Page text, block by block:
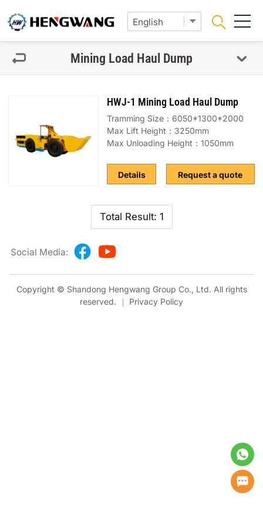
Mining Load Haul Dump
HWJ-1 Mining Load Haul Dump
Tramming Size：6050*1300*2000
Max Lift Height：3250mm
Max Unloading Height：1050mm
Request a quote
Details
Total Result: 1
Social Media:
Copyright © Shandong Hengwang Group Co., Ltd. All rights
reserved.
Privacy Policy